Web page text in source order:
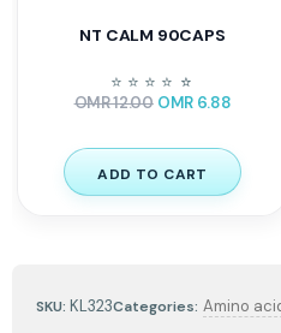
SKU: KL323Categories: Amino
NT CALM 90CAPS
⭐ ⭐ ⭐ ⭐ ⭐
⭐
OMR12.00 OMR 6.88
ADD TO CART